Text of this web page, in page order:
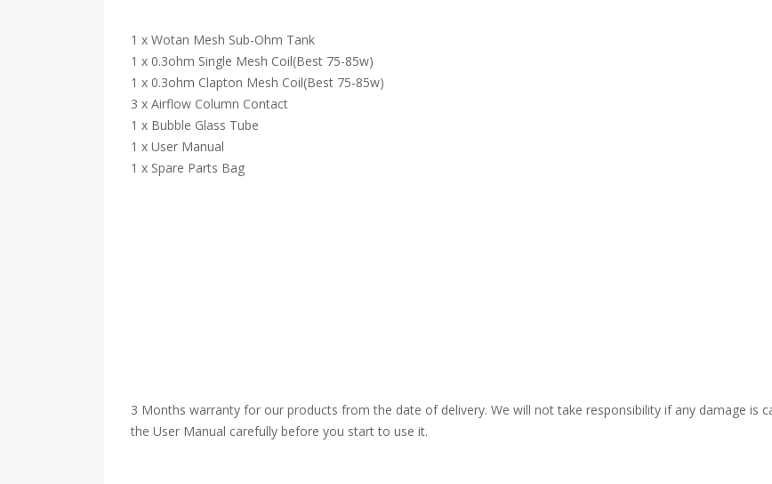
1 x Wotan Mesh Sub-Ohm Tank
1 x 0.3ohm Single Mesh Coil(Best 75-85w)
1 x 0.3ohm Clapton Mesh Coil(Best 75-85w)
3 x Airflow Column Contact
1 x Bubble Glass Tube
1 x User Manual
1 x Spare Parts Bag
3 Months warranty for our products from the date of delivery. We will not take responsibility if any damage is
the User Manual carefully before you start to use it.